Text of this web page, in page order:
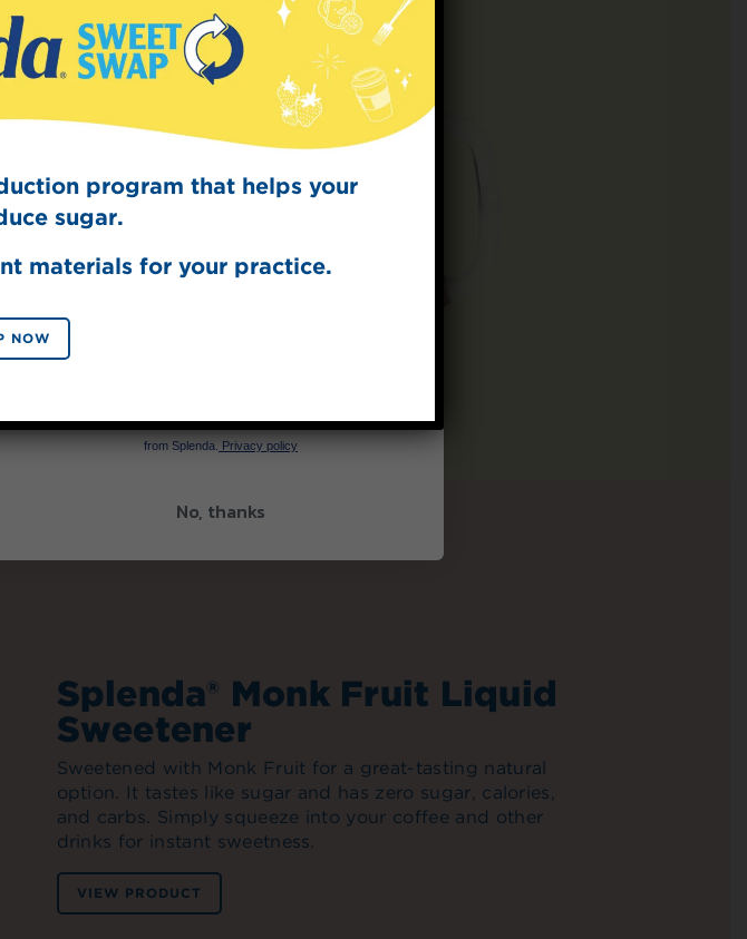
Splenda® Monk Fruit Liquid
Sweetener
Sweetened with Monk Fruit for a great-tasting natural
option. It tastes like sugar and has zero sugar, calories,
and carbs. Simply squeeze into your coffee and other
drinks for instant sweetness.
VIEW PRODUCT
program that helps your
sugar.
materials for your practice.
NOW
Sign Up for
The Sweet Dish
Get mouth-watering recipes from the
Splenda test kitchen.
By signing up, you agree to receive marketing emails
from Splenda.
Privacy policy
No, thanks